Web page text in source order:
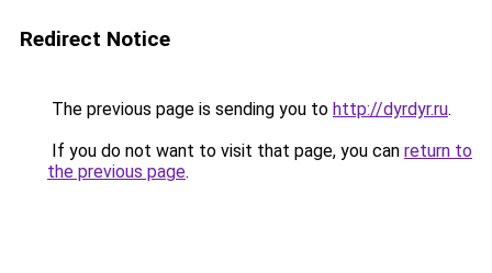
Redirect Notice
The previous page is sending you to http://dyrdyr.ru.
If you do not want to visit that page, you can return to
the previous page.